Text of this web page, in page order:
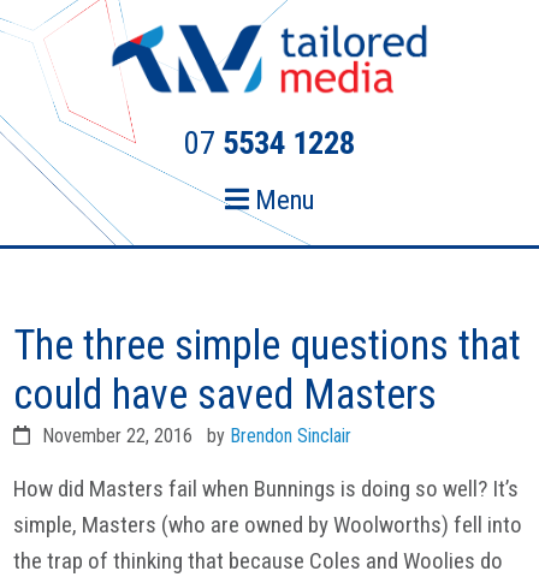
Skip
primary
navigation
Skip
content
07 5534 1228
Menu
The three simple questions that
could have saved Masters
November 22, 2016 by Brendon Sinclair
How did Masters fail when Bunnings is doing so well? It’s
simple, Masters (who are owned by Woolworths) fell into
the trap of thinking that because Coles and Woolies do